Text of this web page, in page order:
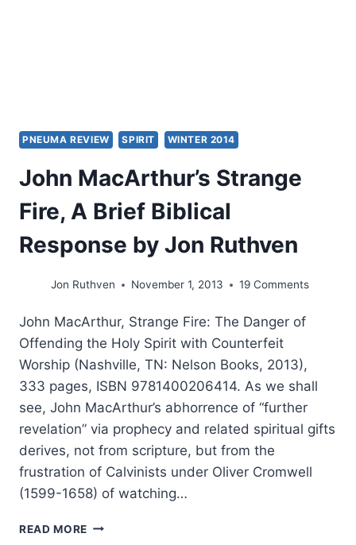
PNEUMA REVIEW SPIRIT WINTER 2014
John MacArthur’s Strange
Fire, A Brief Biblical
Response by Jon Ruthven
Jon Ruthven November 1, 2013 19 Comments
John MacArthur, Strange Fire: The Danger of
Offending the Holy Spirit with Counterfeit
Worship (Nashville, TN: Nelson Books, 2013),
333 pages, ISBN 9781400206414. As we shall
see, John MacArthur’s abhorrence of “further
revelation” via prophecy and related spiritual gifts
derives, not from scripture, but from the
frustration of Calvinists under Oliver Cromwell
(1599-1658) of watching…
READ MORE JOHN